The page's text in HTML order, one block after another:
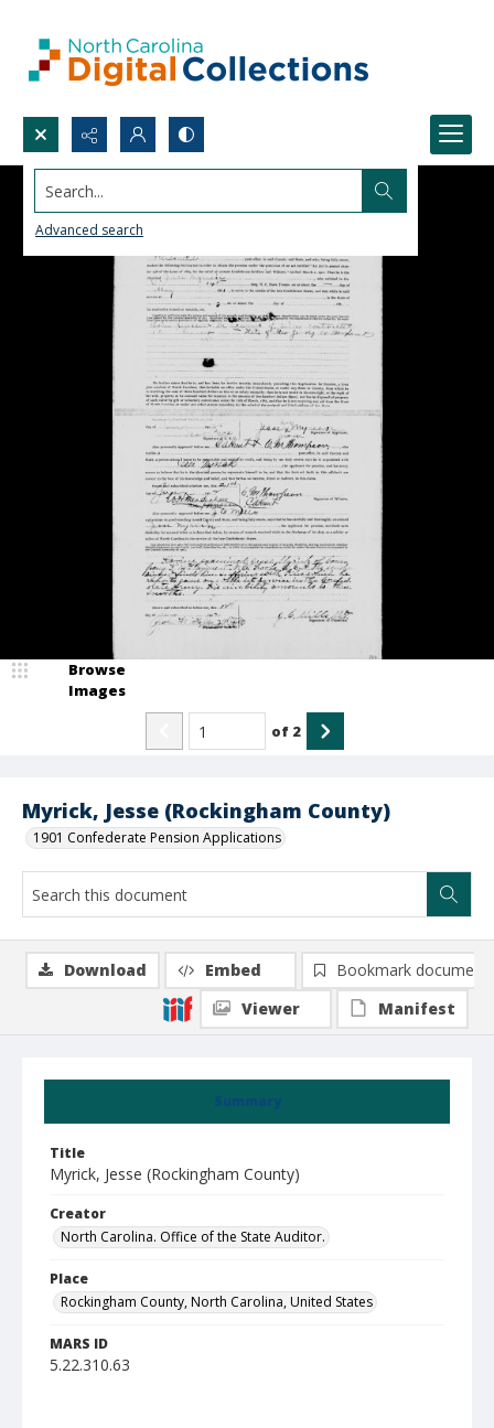
Search...
Advanced search
Myrick, Jesse (Rockingham County)
1901 Confederate Pension Applications
Browse
Images
of 2
Summary
Title
Myrick, Jesse (Rockingham County)
Creator
North Carolina. Office of the State Auditor.
Place
Rockingham County, North Carolina, United States
MARS ID
5.22.310.63
Download Embed
Bookmark document
Viewer
Manifest